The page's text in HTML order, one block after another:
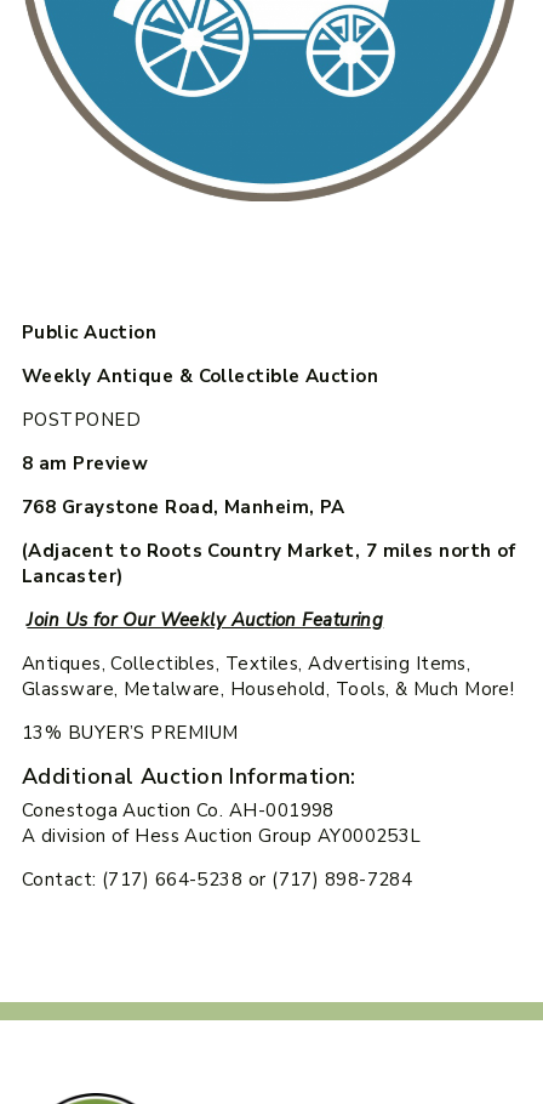
Public Auction
Weekly Antique & Collectible Auction
POSTPONED
8 am Preview
768 Graystone Road, Manheim, PA
(Adjacent to Roots Country Market, 7 miles north of
Lancaster)
Join Us for Our Weekly Auction Featuring
Antiques, Collectibles, Textiles, Advertising Items,
Glassware, Metalware, Household, Tools, & Much More!
13% BUYER’S PREMIUM
Additional Auction Information:
Conestoga Auction Co. AH-001998
A division of Hess Auction Group AY000253L
Contact: (717) 664-5238 or (717) 898-7284